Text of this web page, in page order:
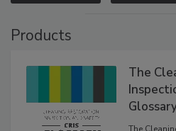
VIEW RESULTS POLL
The
Glossary